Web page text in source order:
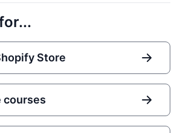
Store
courses